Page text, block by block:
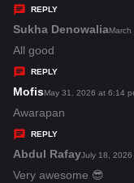
y
s
:
REPLY
Sukha Denowalias
s
All good
REPLY
Mofiss
a
y
s
:
May 31, 2026 at 6:14
Awarapan
REPLY
Abdul Rafays
a
July 18,
Very awesome 😎